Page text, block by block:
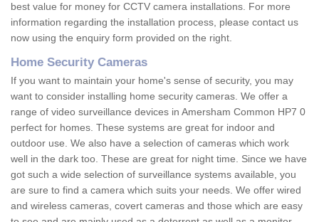
best value for money for CCTV camera installations. For more
information regarding the installation process, please contact us
now using the enquiry form provided on the right.
Home Security Cameras
If you want to maintain your home's sense of security, you may
want to consider installing home security cameras. We offer a
range of video surveillance devices in Amersham Common HP7 0
perfect for homes. These systems are great for indoor and
outdoor use. We also have a selection of cameras which work
well in the dark too. These are great for night time. Since we have
got such a wide selection of surveillance systems available, you
are sure to find a camera which suits your needs. We offer wired
and wireless cameras, covert cameras and those which are easy